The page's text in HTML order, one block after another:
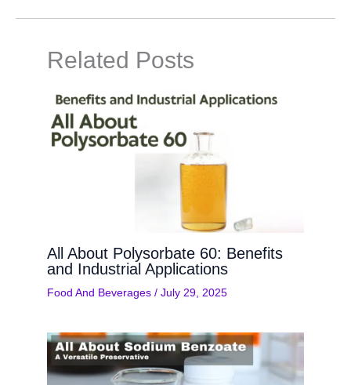
Related Posts
All About Polysorbate 60: Benefits
and Industrial Applications
Food And Beverages / July 29, 2025